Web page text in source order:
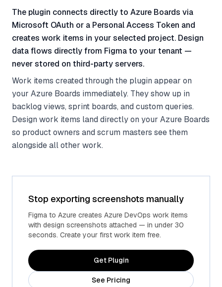
The plugin connects directly to Azure Boards via
Microsoft OAuth or a Personal Access Token and
creates work items in your selected project. Design
data flows directly from Figma to your tenant —
never stored on third-party servers.
Work items created through the plugin appear on
your Azure Boards immediately. They show up in
backlog views, sprint boards, and custom queries.
Design work items land directly on your Azure Boards
so product owners and scrum masters see them
alongside all other work.
Stop exporting screenshots manually
Figma to Azure creates Azure DevOps work items
with design screenshots attached — in under 30
seconds. Create your first work item free.
Get Plugin
See Pricing